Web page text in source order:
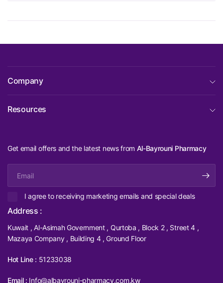
Company
Resources
Get email offers and the latest news from Al-Bayrouni Pharmacy
I agree to receiving marketing emails and special deals
Address :
Kuwait , Al-Asimah Government , Qurtoba , Block 2 , Street 4 ,
Mazaya Company , Building 4 , Ground Floor
Hot Line : 51233038
Email : Info@albayrouni-pharmacy.com.kw